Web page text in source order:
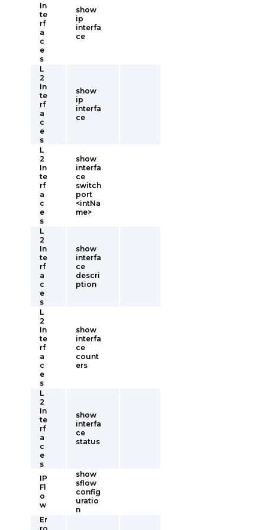
In
te
rf
a
c
e
s
show
ip
interfa
ce
L
2
In
te
rf
a
c
e
s
show
ip
interfa
ce
L
2
In
te
rf
a
c
e
s
show
interfa
ce
switch
port
<intNa
me>
L
2
In
te
rf
a
c
e
s
show
interfa
ce
descri
ption
L
2
In
te
rf
a
c
e
s
show
interfa
ce
count
ers
L
2
In
te
rf
a
c
e
s
show
interfa
ce
status
IP
Fl
o
w
show
sflow
config
uratio
n
Er